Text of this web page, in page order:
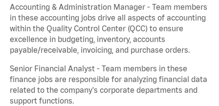
Accounting & Administration Manager - Team members
in these accounting jobs drive all aspects of accounting
within the Quality Control Center (QCC) to ensure
excellence in budgeting, inventory, accounts
payable/receivable, invoicing, and purchase orders.
Senior Financial Analyst - Team members in these
finance jobs are responsible for analyzing financial data
related to the company's corporate departments and
support functions.